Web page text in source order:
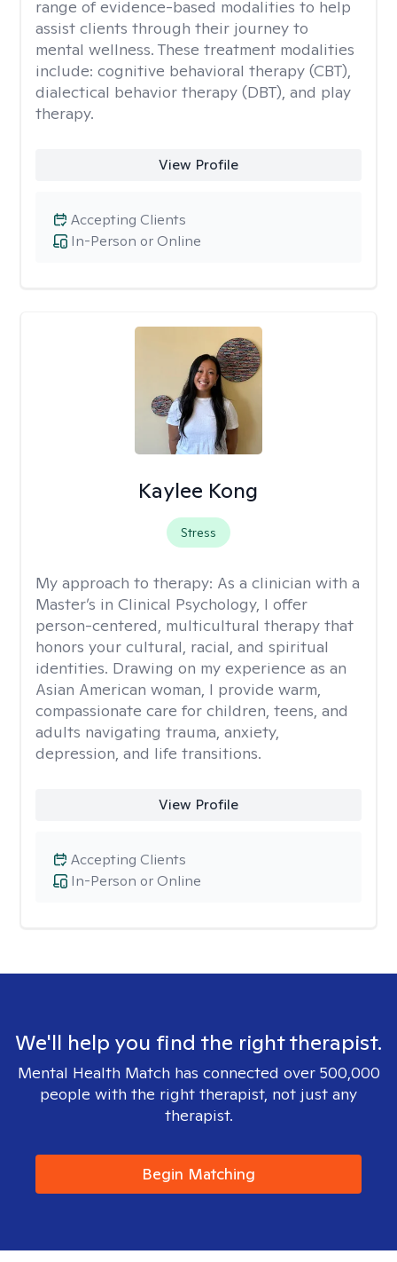
range of evidence-based modalities to help
assist clients through their journey to
mental wellness. These treatment modalities
include: cognitive behavioral therapy (CBT),
dialectical behavior therapy (DBT), and play
therapy.
View Profile
In-Person or Online
Accepting Clients
Kaylee Kong
Stress
My approach to therapy: As a clinician with a
Master’s in Clinical Psychology, I offer
person-centered, multicultural therapy that
honors your cultural, racial, and spiritual
identities. Drawing on my experience as an
Asian American woman, I provide warm,
compassionate care for children, teens, and
adults navigating trauma, anxiety,
depression, and life transitions.
View Profile
In-Person or Online
Accepting Clients
We'll help you find the right therapist.
Mental Health Match has connected over 500,000
people with the right therapist, not just any
therapist.
Begin Matching